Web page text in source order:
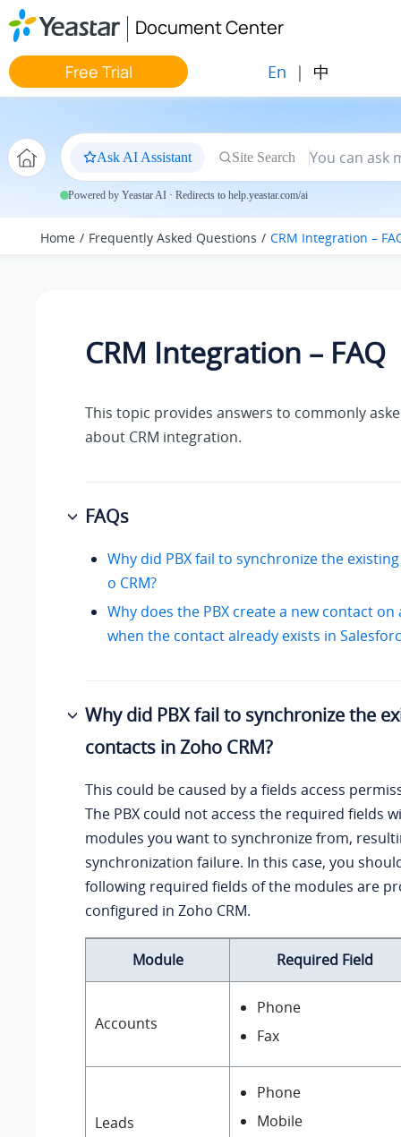
Jump to main content
Document Center
Free Trial En | 中
Ask AI Assistant Site Search
Powered by Yeastar AI · Redirects to help.yeastar.com/ai
Home Frequently Asked Questions CRM Integration –
CRM Integration – FAQ
This topic provides answers to commonly
about CRM integration.
FAQs
Why did PBX fail to synchronize the
o CRM?
Why does the PBX create a new contact
when the contact already exists in
Why did PBX fail to synchronize the
contacts in Zoho CRM?
This could be caused by a fields access
The PBX could not access the required fields
modules you want to synchronize from,
synchronization failure. In this case, you
following required fields of the modules are
configured in Zoho CRM.
Module Required Field
Accounts
Phone
Fax
Leads
Phone
Mobile